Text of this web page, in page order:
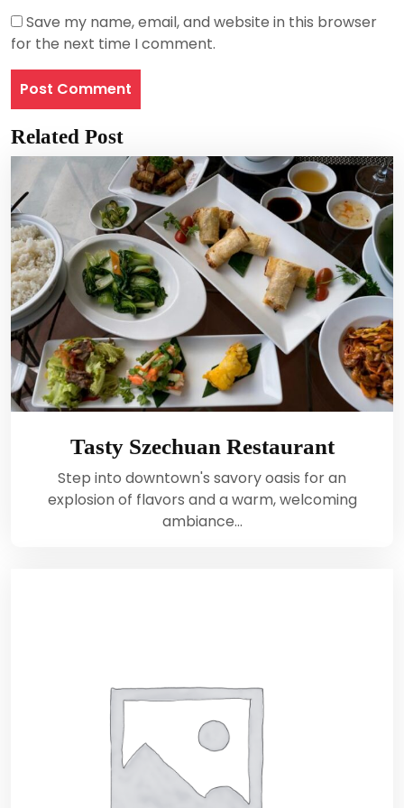
Save my name, email, and website in this browser
for the next time I comment.
Related Post
Tasty Szechuan Restaurant
Step into downtown's savory oasis for an
explosion of flavors and a warm, welcoming
ambiance…